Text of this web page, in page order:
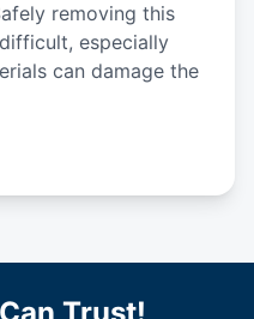
removing this
especially
can damage the